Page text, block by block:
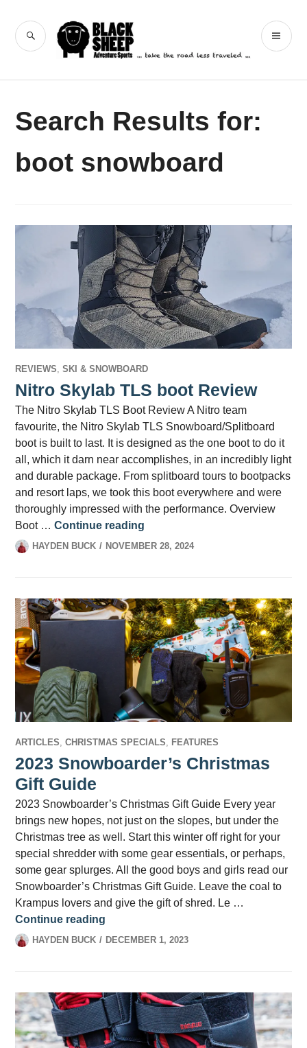
content
Black Sheep
Adventure Sports
SEARCH
Search Results for:
boot snowboard
REVIEWS ,SKI & SNOWBOARD
Nitro Skylab TLS boot Review
The Nitro Skylab TLS Boot Review A Nitro team
favourite, the Nitro Skylab TLS Snowboard/Splitboard
boot is built to last. It is designed as the one boot to do it
all, which it darn near accomplishes, in an incredibly light
and durable package. From splitboard tours to bootpacks
and resort laps, we took this boot everywhere and were
thoroughly impressed with the performance. Overview
Boot …Continue reading
HAYDEN BUCK NOVEMBER 28, 2024
ARTICLES ,CHRISTMAS SPECIALS FEATURES
2023 Snowboarder’s Christmas
Gift Guide
2023 Snowboarder’s Christmas Gift Guide Every year
brings new hopes, not just on the slopes, but under the
Christmas tree as well. Start this winter off right for your
special shredder with some gear essentials, or perhaps,
some gear splurges. All the good boys and girls read our
Snowboarder’s Christmas Gift Guide. Leave the coal to
Krampus lovers and give the gift of shred. Le …
Continue reading
HAYDEN BUCK DECEMBER 1, 2023